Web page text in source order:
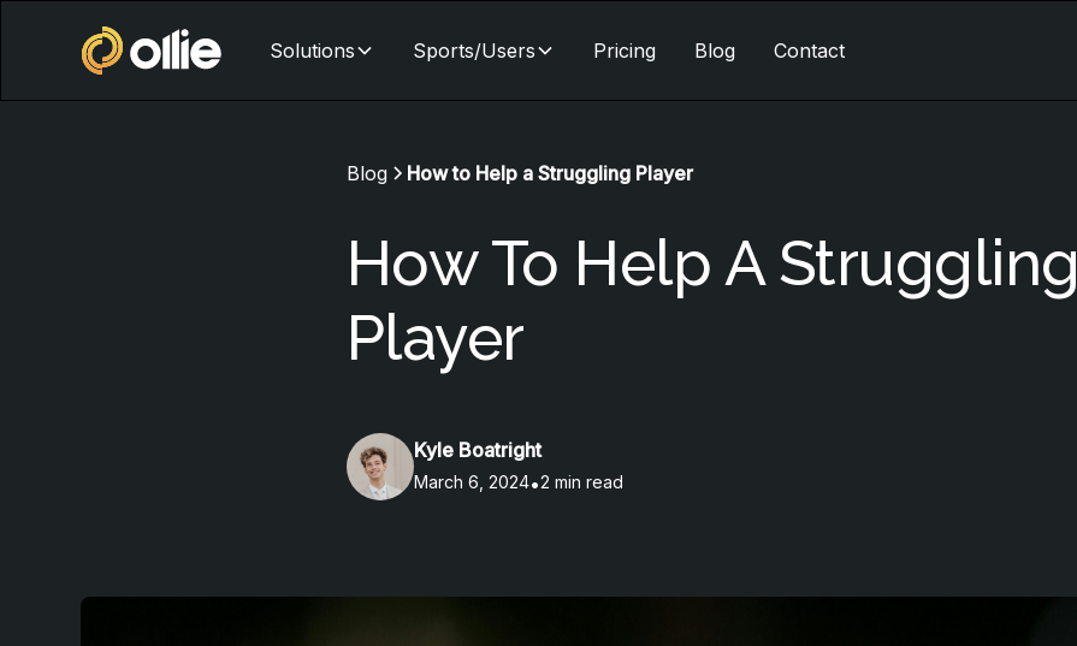
Solutions Sports/Users Pricing Blog Contact
Blog How to Help a Struggling Player
How To Help A Struggling
Player
Kyle Boatright
March 6, 2024•2 min read